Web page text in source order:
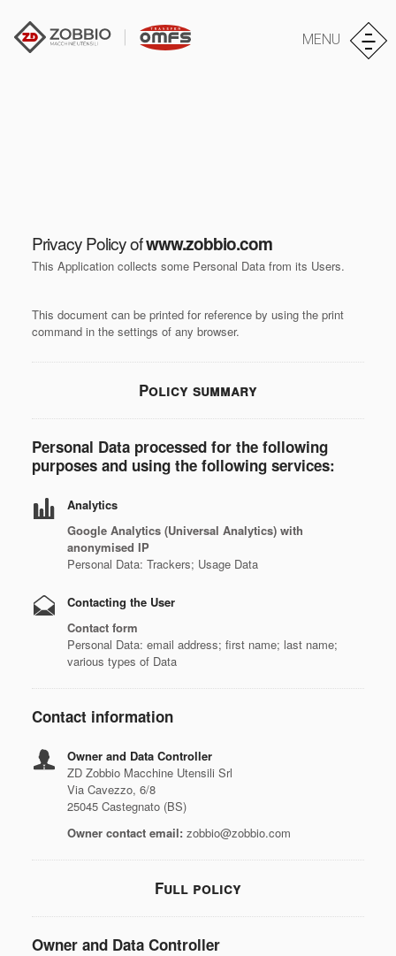
MENU
Privacy Policy ofwww.zobbio.com
This Application collects some Personal Data from its Users.
This document can be printed for reference by using the print
command in the settings of any browser.
Policy summary
Personal Data processed for the following
purposes and using the following services:
Analytics
Google Analytics (Universal Analytics) with
anonymised IP
Personal Data: Trackers; Usage Data
Contacting the User
Contact form
Personal Data: email address; first name; last name;
various types of Data
Contact information
Owner and Data Controller
ZD Zobbio Macchine Utensili Srl
Via Cavezzo, 6/8
25045 Castegnato (BS)
Owner contact email: zobbio@zobbio.com
Full policy
Owner and Data Controller